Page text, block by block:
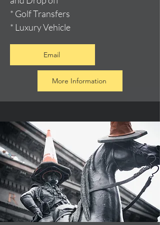
* Golf Transfers
* Luxury Vehicle
Email
More Information